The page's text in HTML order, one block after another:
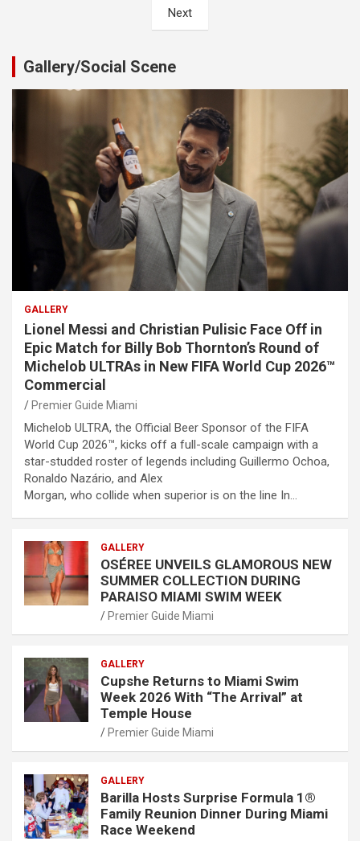
Next
Gallery/Social Scene
GALLERY
Lionel Messi and Christian Pulisic Face Off in
Epic Match for Billy Bob Thornton’s Round of
Michelob ULTRAs in New FIFA World Cup 2026™
Commercial
Premier Guide Miami
Michelob ULTRA, the Official Beer Sponsor of the FIFA
World Cup 2026™, kicks off a full-scale campaign with a
star-studded roster of legends including Guillermo Ochoa,
Ronaldo Nazário, and Alex
Morgan, who collide when superior is on the line In…
GALLERY
OSÉREE UNVEILS GLAMOROUS NEW
SUMMER COLLECTION DURING
PARAISO MIAMI SWIM WEEK
Premier Guide Miami
GALLERY
Cupshe Returns to Miami Swim
Week 2026 With “The Arrival” at
Temple House
Premier Guide Miami
GALLERY
Barilla Hosts Surprise Formula 1®
Family Reunion Dinner During Miami
Race Weekend